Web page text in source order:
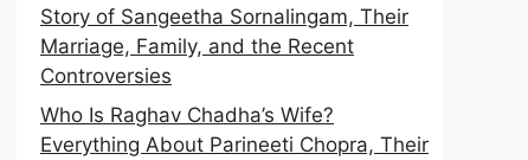
Story of Sangeetha Sornalingam, Their
Marriage, Family, and the Recent
Controversies
Who Is Raghav Chadha’s Wife?
Everything About Parineeti Chopra, Their